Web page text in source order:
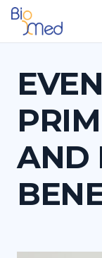
AND